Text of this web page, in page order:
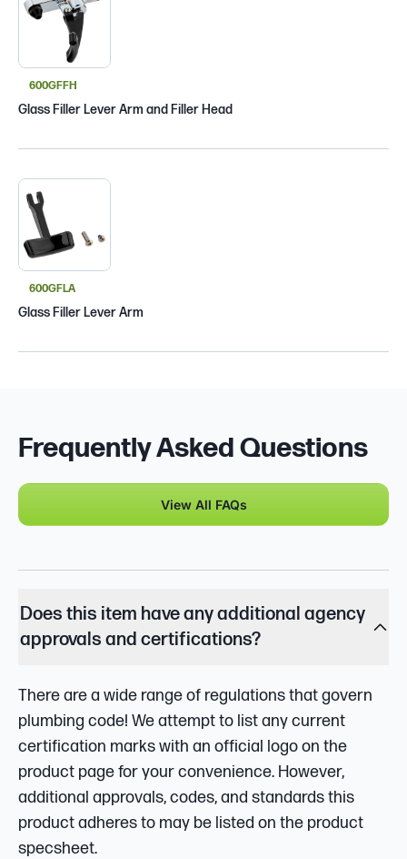
600GFFH
Glass Filler Lever Arm and Filler Head
600GFLA
Glass Filler Lever Arm
Frequently Asked Questions
View All FAQs
Does this item have any additional agency
approvals and certifications?
There are a wide range of regulations that govern
plumbing code! We attempt to list any current
certification marks with an official logo on the
product page for your convenience. However,
additional approvals, codes, and standards this
product adheres to may be listed on the product
specsheet.